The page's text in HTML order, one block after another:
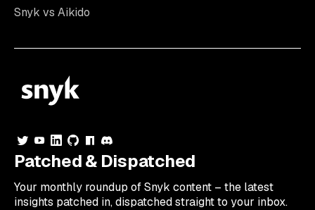
Snyk vs Aikido
Patched & Dispatched
Your monthly roundup of Snyk content – the latest
insights patched in, dispatched straight to your inbox.